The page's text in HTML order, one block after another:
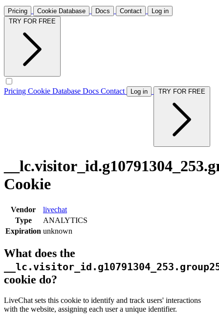
Pricing Cookie Database Docs Contact
Log in
Pricing Cookie Database Docs Contact Log in
Cookie
Vendor
livechat
Type
ANALYTICS
Expiration unknown
What does the
cookie do?
LiveChat sets this cookie to identify and track users' interactions
with the website, assigning each user a unique identifier.